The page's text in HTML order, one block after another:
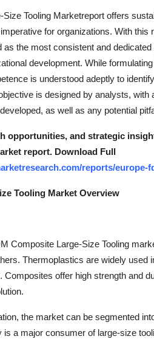
Tooling Marketreport offers
for organizations. With this
as the most consistent and
development. While
is understood adeptly to
is designed by analysts, with
as well as any potential
opportunities, and strategic
report. Download Full
reports/
Tooling Market Overview
Composite Large-Size Tooling
Thermoplastics are widely used
offer high strength and
the market can be segmented
a major consumer of large-size